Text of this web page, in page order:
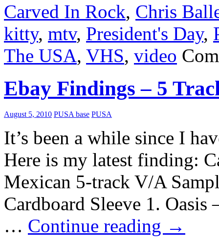
Carved In Rock, Chris
kitty, mtv, President's Day,
The USA, VHS, video
Ebay Findings – 5
August 5, 2010 PUSA base PUSA
It’s been a while since I
Here is my latest finding:
Mexican 5-track V/A
Cardboard Sleeve 1. Oasis
… Continue reading →